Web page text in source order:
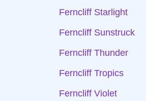
Ferncliff Starlight
Ferncliff Sunstruck
Ferncliff Thunder
Ferncliff Tropics
Ferncliff Violet